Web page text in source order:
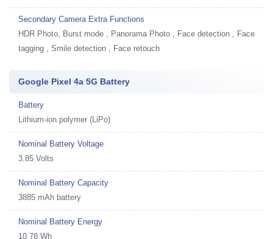
Secondary Camera Extra Functions
HDR Photo, Burst mode , Panorama Photo , Face detection , Face
tagging , Smile detection , Face retouch
Google Pixel 4a 5G Battery
Battery
Lithium-ion polymer (LiPo)
Nominal Battery Voltage
3.85 Volts
Nominal Battery Capacity
3885 mAh battery
Nominal Battery Energy
10.78 Wh